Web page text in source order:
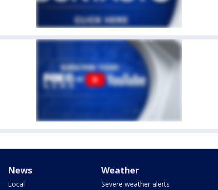
News
Local
Weather
Severe weather alerts